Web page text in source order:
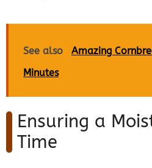
See also
Amazing
Minutes
Ensuring a
Time